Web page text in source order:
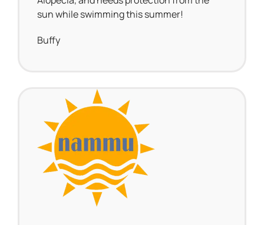
sun while swimming this summer!
Buffy